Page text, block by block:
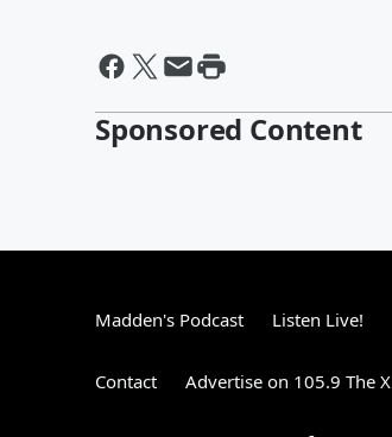
Sponsored Content
Madden's Podcast Listen Live!
Contact Advertise on 105.9 The X